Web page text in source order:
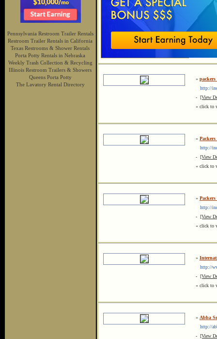
Pennsylvania Restroom Trailer Rentals
Restroom Trailer Rentals in California
Texas Restrooms & Shower Rentals
Porta Potty Rentals in Nebraska
Weekly Trash Collection & Recycling
Illinois Restroom Trailers & Showers
Queens Porta Potty
The Lavatory Rental Directory
»
http://
- [View
« click to
»
http://
- [View
« click to
»
http://
- [View
« click to
»
http://
- [View
« click to
» Abba
http://
- [View